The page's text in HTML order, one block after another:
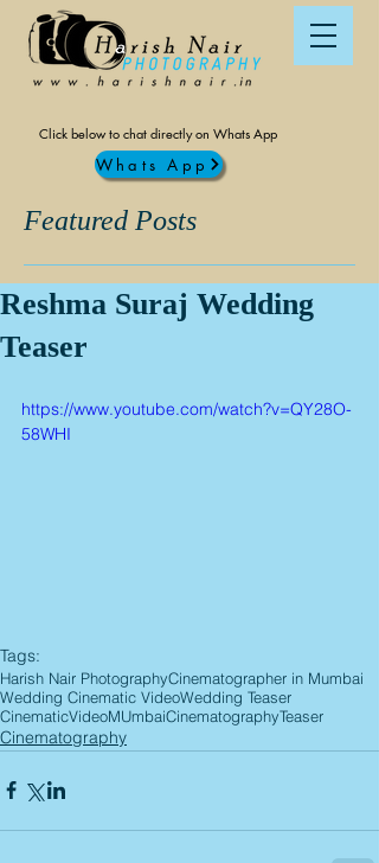
Whats App
Click below to chat directly on Whats App
Featured Posts
Reshma Suraj Wedding
Teaser
https://www.youtube.com/watch?v=QY28O-
58WHI
Tags:
Harish Nair PhotographyCinematographer in Mumbai
Wedding Cinematic VideoWedding Teaser
CinematicVideoMUmbaiCinematographyTeaser
Cinematography